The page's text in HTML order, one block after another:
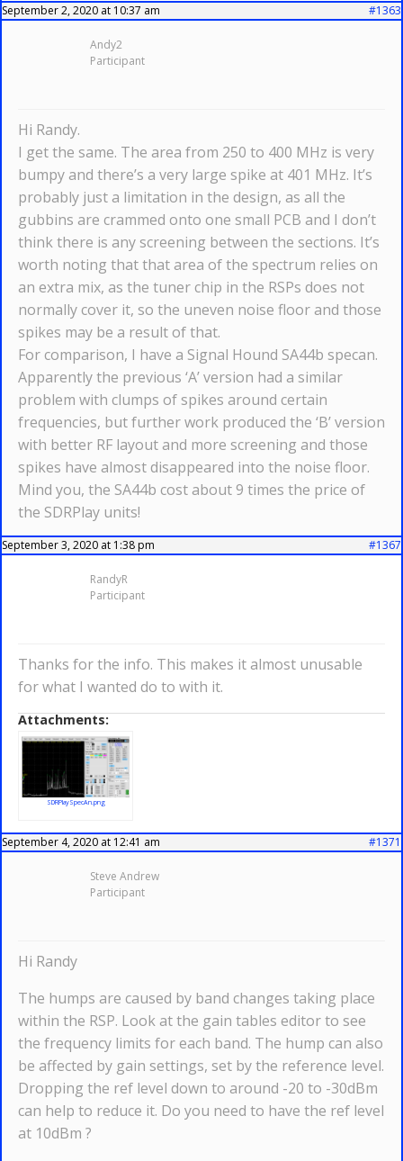
September 2, 2020 at 10:37 am #1363
Andy2
Participant
Hi Randy.
I get the same. The area from 250 to 400 MHz is very
bumpy and there’s a very large spike at 401 MHz. It’s
probably just a limitation in the design, as all the
gubbins are crammed onto one small PCB and I don’t
think there is any screening between the sections. It’s
worth noting that that area of the spectrum relies on
an extra mix, as the tuner chip in the RSPs does not
normally cover it, so the uneven noise floor and those
spikes may be a result of that.
For comparison, I have a Signal Hound SA44b specan.
Apparently the previous ‘A’ version had a similar
problem with clumps of spikes around certain
frequencies, but further work produced the ‘B’ version
with better RF layout and more screening and those
spikes have almost disappeared into the noise floor.
Mind you, the SA44b cost about 9 times the price of
the SDRPlay units!
September 3, 2020 at 1:38 pm #1367
RandyR
Participant
Thanks for the info. This makes it almost unusable
for what I wanted do to with it.
Attachments:
SDRPlaySpecAn.png
September 4, 2020 at 12:41 am #1371
Steve Andrew
Participant
Hi Randy
The humps are caused by band changes taking place
within the RSP. Look at the gain tables editor to see
the frequency limits for each band. The hump can also
be affected by gain settings, set by the reference level.
Dropping the ref level down to around -20 to -30dBm
can help to reduce it. Do you need to have the ref level
at 10dBm ?